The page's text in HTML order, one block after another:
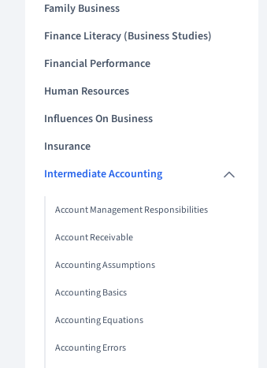
Family Business
Finance Literacy (Business Studies)
Financial Performance
Human Resources
Influences On Business
Insurance
Intermediate Accounting
Account Management Responsibilities
Account Receivable
Accounting Assumptions
Accounting Basics
Accounting Equations
Accounting Errors